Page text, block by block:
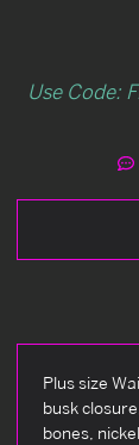
Use Code:
Plus size
busk
bones,